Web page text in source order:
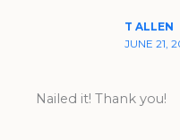
T ALLEN
JUNE 21,
Nailed it! Thank you!